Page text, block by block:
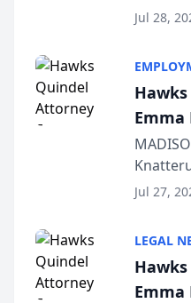
Court
Schmitt
Jul 28,
Emma
joining
Jul 27,
LEGAL
Emma